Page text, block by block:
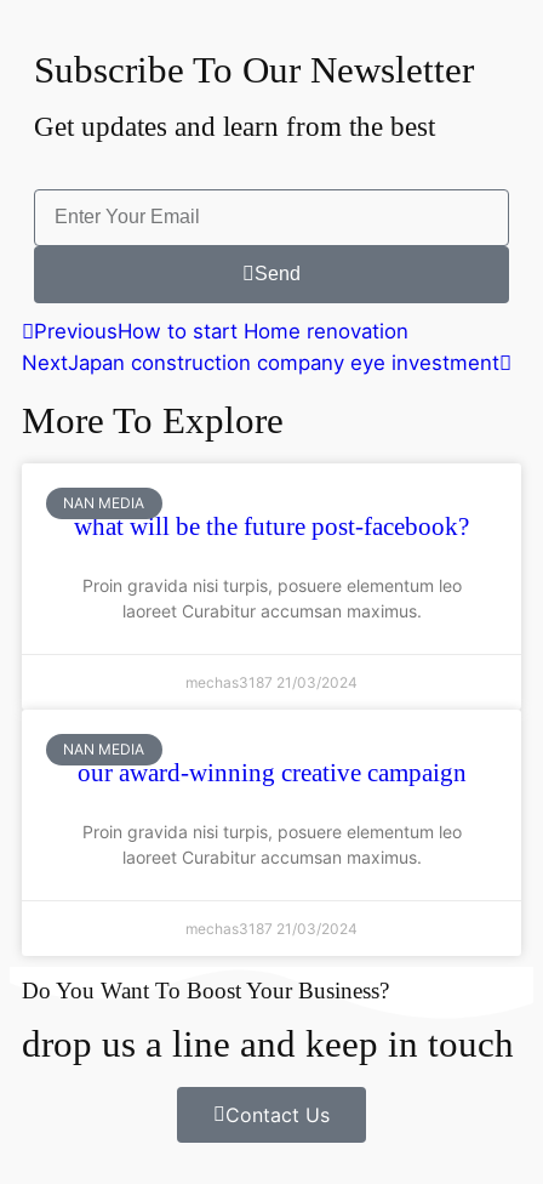
Subscribe To Our Newsletter
Get updates and learn from the best
Send
PreviousHow to start Home renovation
NextJapan construction company eye investment
More To Explore
NAN MEDIA
what will be the future post-facebook?
Proin gravida nisi turpis, posuere elementum leo
laoreet Curabitur accumsan maximus.
mechas3187 21/03/2024
NAN MEDIA
our award-winning creative campaign
Proin gravida nisi turpis, posuere elementum leo
laoreet Curabitur accumsan maximus.
mechas3187 21/03/2024
Do You Want To Boost Your Business?
drop us a line and keep in touch
Contact Us